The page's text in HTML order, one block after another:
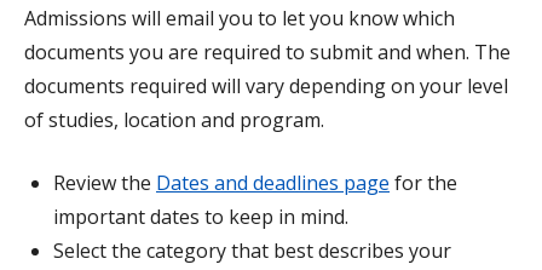
Admissions will email you to let you know which
documents you are required to submit and when. The
documents required will vary depending on your level
of studies, location and program.
Review the Dates and deadlines page for the
important dates to keep in mind.
Select the category that best describes your